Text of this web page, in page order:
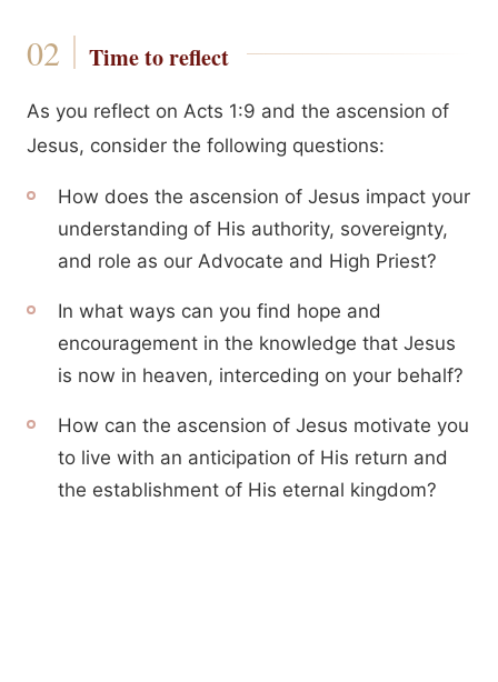
Time to reflect
As you reflect on Acts 1:9 and the ascension of
Jesus, consider the following questions:
How does the ascension of Jesus impact your
understanding of His authority, sovereignty,
and role as our Advocate and High Priest?
In what ways can you find hope and
encouragement in the knowledge that Jesus
is now in heaven, interceding on your behalf?
How can the ascension of Jesus motivate you
to live with an anticipation of His return and
the establishment of His eternal kingdom?